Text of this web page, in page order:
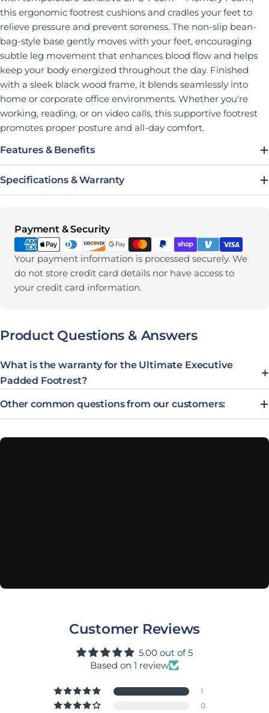
this ergonomic footrest cushions and cradles your feet to
relieve pressure and prevent soreness. The non-slip bean-
bag-style base gently moves with your feet, encouraging
subtle leg movement that enhances blood flow and helps
keep your body energized throughout the day. Finished
with a sleek black wood frame, it blends seamlessly into
home or corporate office environments. Whether you're
working, reading, or on video calls, this supportive footrest
promotes proper posture and all-day comfort.
Features & Benefits
Specifications & Warranty
Payment & Security
Payment methods
Your payment information is processed securely. We
do not store credit card details nor have access to
your credit card information.
Product Questions & Answers
What is the warranty for the Ultimate Executive
Padded Footrest?
Other common questions from our customers:
Customer Reviews
5.00 out of 5
Based on 1 review
1
0